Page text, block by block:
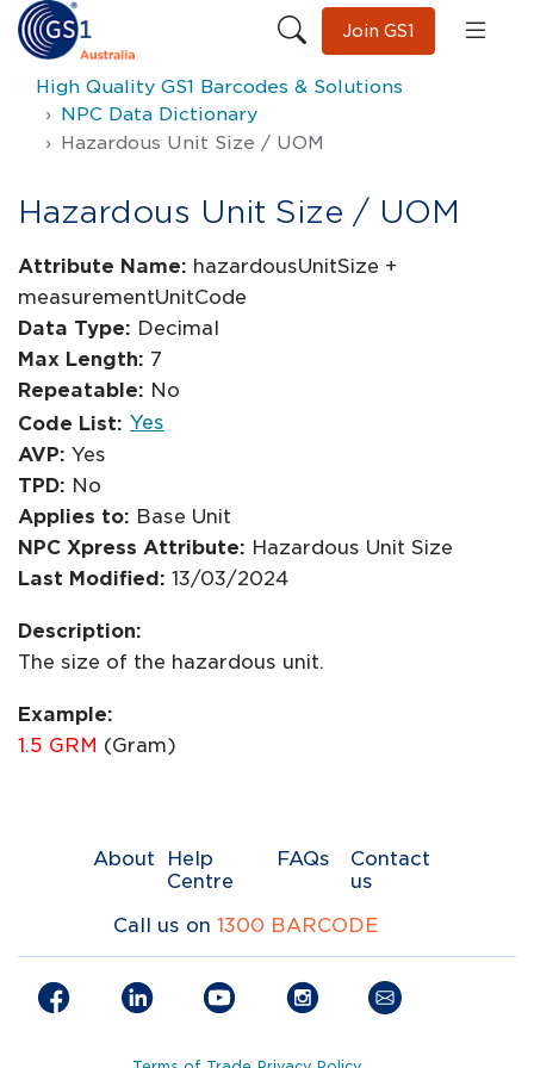
Join GS1
High Quality GS1 Barcodes & Solutions
NPC Data Dictionary
Hazardous Unit Size / UOM
Hazardous Unit Size / UOM
Attribute Name: hazardousUnitSize +
measurementUnitCode
Data Type: Decimal
Max Length: 7
Repeatable: No
Code List: Yes
AVP: Yes
TPD: No
Applies to: Base Unit
NPC Xpress Attribute: Hazardous Unit Size
Last Modified: 13/03/2024
Description:
The size of the hazardous unit.
Example:
1.5 GRM (Gram)
About
Help
Centre
FAQs
Contact
us
Call us on 1300 BARCODE